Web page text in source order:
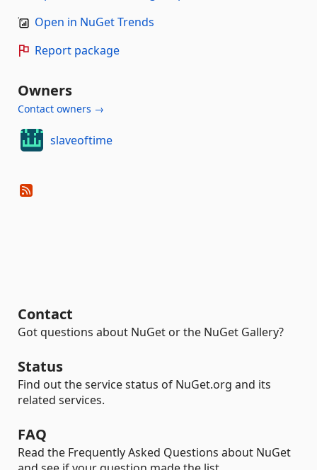
Open in NuGet Trends
Report package
Owners
Contact owners →
slaveoftime
Contact
Got questions about NuGet or the NuGet Gallery?
Status
Find out the service status of NuGet.org and its
related services.
FAQ
Read the Frequently Asked Questions about NuGet